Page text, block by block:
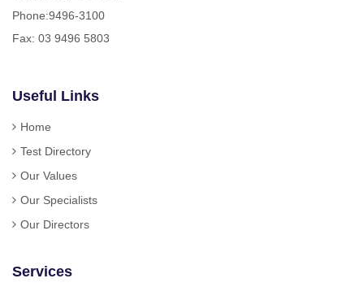
Phone:9496-3100
Fax: 03 9496 5803
Useful Links
Home
Test Directory
Our Values
Our Specialists
Our Directors
Services